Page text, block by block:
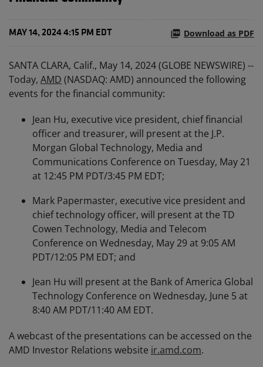
MAY 14, 2024 4:15 PM EDT Download as PDF
SANTA CLARA, Calif., May 14, 2024 (GLOBE NEWSWIRE) --
Today, AMD (NASDAQ: AMD) announced the following
events for the financial community:
Jean Hu, executive vice president, chief financial
officer and treasurer, will present at the J.P.
Morgan Global Technology, Media and
Communications Conference on Tuesday, May 21
at 12:45 PM PDT/3:45 PM EDT;
Mark Papermaster, executive vice president and
chief technology officer, will present at the TD
Cowen Technology, Media and Telecom
Conference on Wednesday, May 29 at 9:05 AM
PDT/12:05 PM EDT; and
Jean Hu will present at the Bank of America Global
Technology Conference on Wednesday, June 5 at
8:40 AM PDT/11:40 AM EDT.
A webcast of the presentations can be accessed on the
AMD Investor Relations website ir.amd.com.